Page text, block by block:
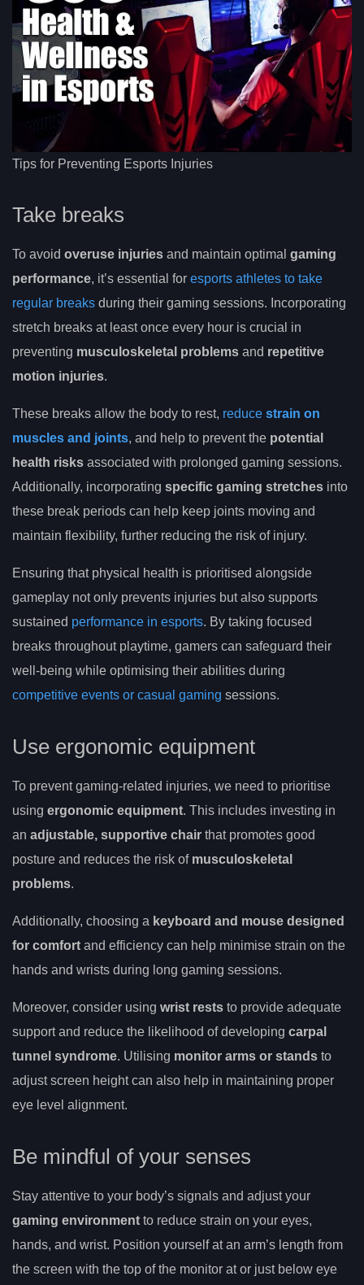
Tips for Preventing Esports Injuries
Take breaks
To avoid overuse injuries and maintain optimal gaming
performance, it’s essential for esports athletes to take
regular breaks during their gaming sessions. Incorporating
stretch breaks at least once every hour is crucial in
preventing musculoskeletal problems and repetitive
motion injuries.
These breaks allow the body to rest, reduce strain on
muscles and joints, and help to prevent the potential
health risks associated with prolonged gaming sessions.
Additionally, incorporating specific gaming stretches into
these break periods can help keep joints moving and
maintain flexibility, further reducing the risk of injury.
Ensuring that physical health is prioritised alongside
gameplay not only prevents injuries but also supports
sustained performance in esports. By taking focused
breaks throughout playtime, gamers can safeguard their
well-being while optimising their abilities during
competitive events or casual gaming sessions.
Use ergonomic equipment
To prevent gaming-related injuries, we need to prioritise
using ergonomic equipment. This includes investing in
an adjustable, supportive chair that promotes good
posture and reduces the risk of musculoskeletal
problems.
Additionally, choosing a keyboard and mouse designed
for comfort and efficiency can help minimise strain on the
hands and wrists during long gaming sessions.
Moreover, consider using wrist rests to provide adequate
support and reduce the likelihood of developing carpal
tunnel syndrome. Utilising monitor arms or stands to
adjust screen height can also help in maintaining proper
eye level alignment.
Be mindful of your senses
Stay attentive to your body’s signals and adjust your
gaming environment to reduce strain on your eyes,
hands, and wrist. Position yourself at an arm’s length from
the screen with the top of the monitor at or just below eye